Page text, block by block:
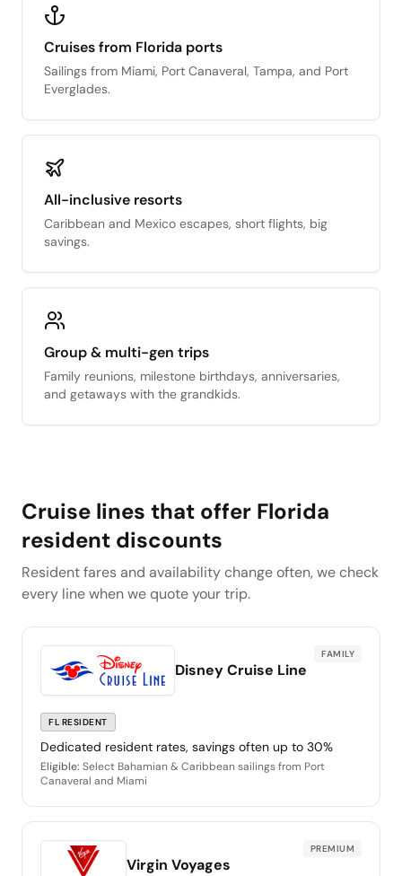
Cruises from Florida ports
Sailings from Miami, Port Canaveral, Tampa, and Port
Everglades.
All-inclusive resorts
Caribbean and Mexico escapes, short flights, big
savings.
Group & multi-gen trips
Family reunions, milestone birthdays, anniversaries,
and getaways with the grandkids.
Cruise lines that offer Florida
resident discounts
Resident fares and availability change often, we check
every line when we quote your trip.
Disney Cruise Line
FAMILY
FL RESIDENT
Dedicated resident rates, savings often up to 30%
Eligible: Select Bahamian & Caribbean sailings from Port
Canaveral and Miami
Virgin Voyages
PREMIUM